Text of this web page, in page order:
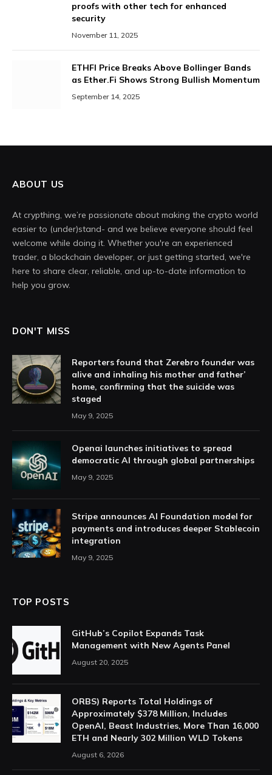
proofs with other tech for enhanced
security
November 11, 2025
ETHFI Price Breaks Above Bollinger Bands
as Ether.Fi Shows Strong Bullish Momentum
September 14, 2025
ABOUT US
At crypthing, we’re passionate about making the crypto world
easier to (under)stand- and we believe everyone should feel
welcome while doing it. Whether you're an experienced
trader, a blockchain developer, or just getting started, we're
here to share clear, reliable, and up-to-date information to
help you grow.
DON'T MISS
Reporters found that Zerebro founder was
alive and inhaling his mother and father’
home, confirming that the suicide was
staged
May 9, 2025
Openai launches initiatives to spread
democratic AI through global partnerships
May 9, 2025
Stripe announces AI Foundation model for
payments and introduces deeper Stablecoin
integration
May 9, 2025
TOP POSTS
GitHub’s Copilot Expands Task
Management with New Agents Panel
August 20, 2025
ORBS) Reports Total Holdings of
Approximately $378 Million, Includes
OpenAI, Beast Industries, More Than 16,000
ETH and Nearly 302 Million WLD Tokens
August 6, 2026